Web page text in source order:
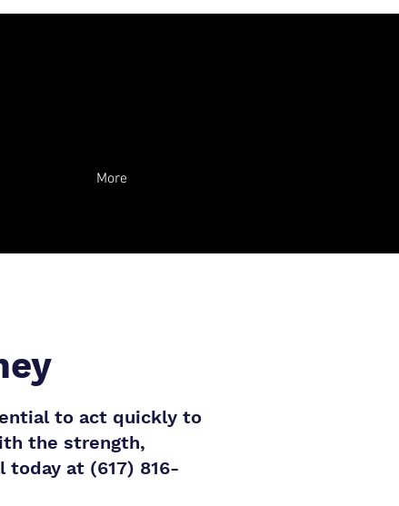
More
to act quickly to
the strength,
at (617) 816-